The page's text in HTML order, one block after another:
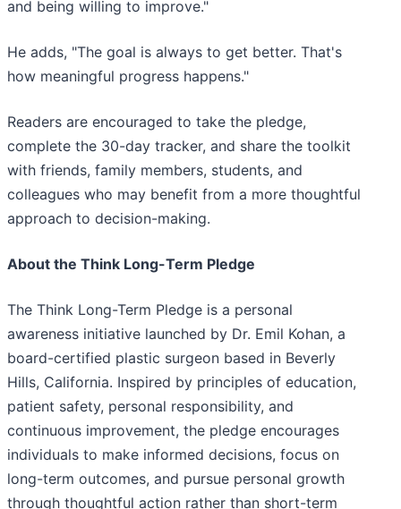
and being willing to improve."
He adds, "The goal is always to get better. That's
how meaningful progress happens."
Readers are encouraged to take the pledge,
complete the 30-day tracker, and share the toolkit
with friends, family members, students, and
colleagues who may benefit from a more thoughtful
approach to decision-making.
About the Think Long-Term Pledge
The Think Long-Term Pledge is a personal
awareness initiative launched by Dr. Emil Kohan, a
board-certified plastic surgeon based in Beverly
Hills, California. Inspired by principles of education,
patient safety, personal responsibility, and
continuous improvement, the pledge encourages
individuals to make informed decisions, focus on
long-term outcomes, and pursue personal growth
through thoughtful action rather than short-term